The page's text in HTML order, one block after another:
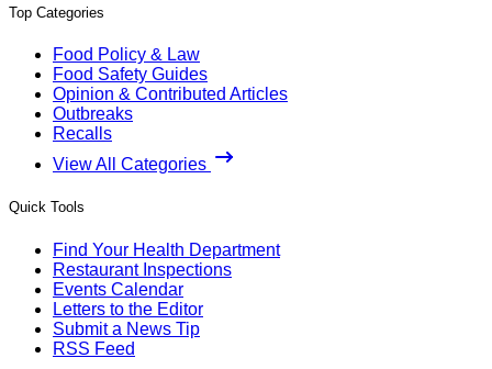
Top Categories
Food Policy & Law
Food Safety Guides
Opinion & Contributed Articles
Outbreaks
Recalls
View All Categories
Quick Tools
Find Your Health Department
Restaurant Inspections
Events Calendar
Letters to the Editor
Submit a News Tip
RSS Feed